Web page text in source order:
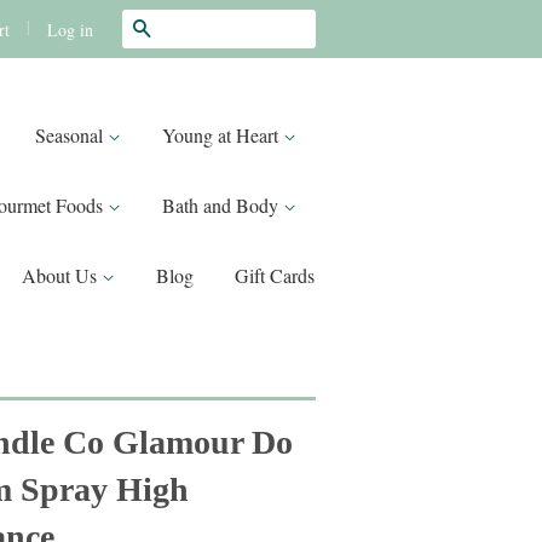
| Log in
Seasonal Young at Heart
Foods Bath and Body
About Us Blog Gift Cards
Co Glamour Do
Spray High